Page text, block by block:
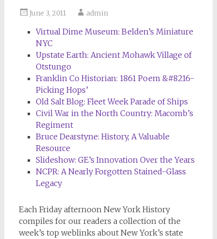
June 3, 2011 admin
Virtual Dime Museum: Belden’s Miniature
NYC
Upstate Earth: Ancient Mohawk Village of
Otstungo
Franklin Co Historian: 1861 Poem &#8216-
Picking Hops’
Old Salt Blog: Fleet Week Parade of Ships
Civil War in the North Country: Macomb’s
Regiment
Bruce Dearstyne: History, A Valuable
Resource
Slideshow: GE’s Innovation Over the Years
NCPR: A Nearly Forgotten Stained-Glass
Legacy
Each Friday afternoon New York History
compiles for our readers a collection of the
week’s top weblinks about New York’s state